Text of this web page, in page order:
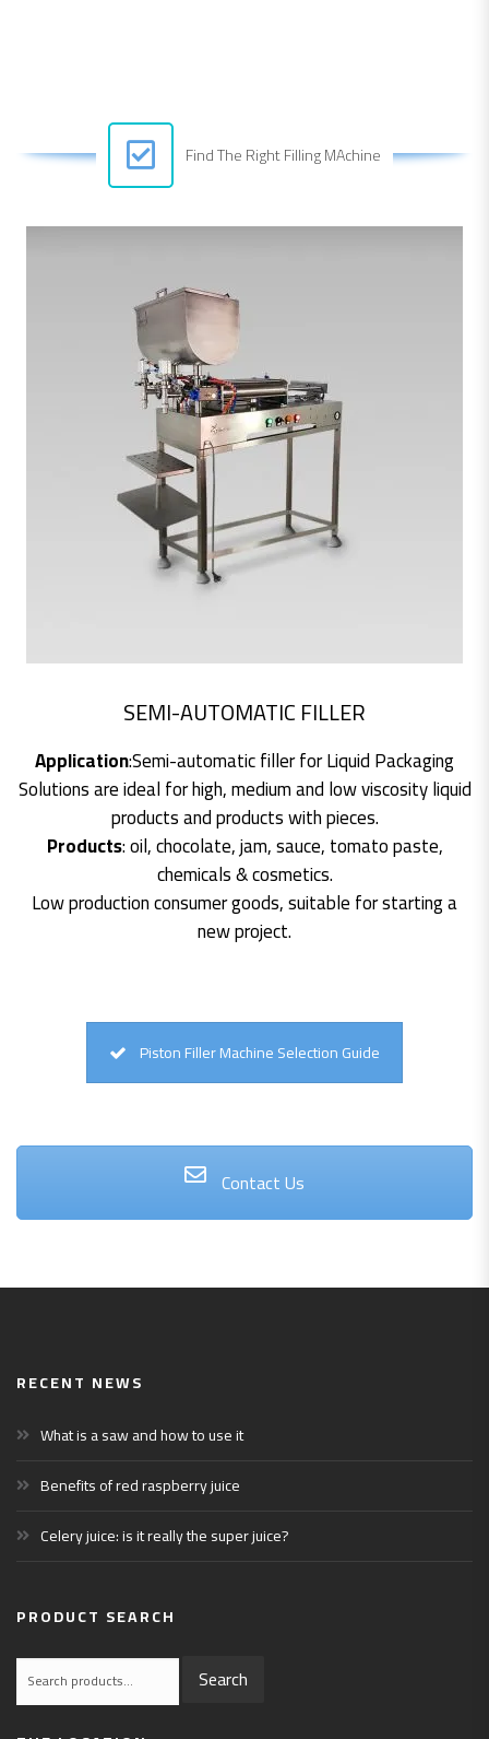
Find The Right Filling MAchine
SEMI-AUTOMATIC FILLER
Application:Semi-automatic filler for Liquid Packaging
Solutions are ideal for high, medium and low viscosity liquid
products and products with pieces.
Products: oil, chocolate, jam, sauce, tomato paste,
chemicals & cosmetics.
Low production consumer goods, suitable for starting a
new project.
Piston Filler Machine Selection Guide
Contact Us
RECENT NEWS
What is a saw and how to use it
Benefits of red raspberry juice
Celery juice: is it really the super juice?
PRODUCT SEARCH
Search
for:
Search